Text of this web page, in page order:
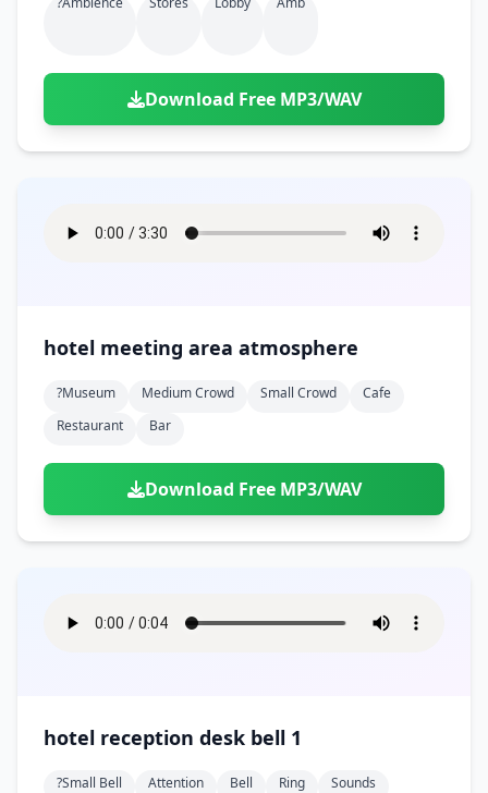
Download Free MP3/WAV
hotel meeting area atmosphere
?museum Medium Crowd Small Crowd
Cafe
Restaurant
Bar
Download Free MP3/WAV
hotel reception desk bell 1
?small Bell Attention Bell Ring
Sounds